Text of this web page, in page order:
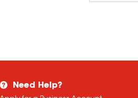
Need Help?